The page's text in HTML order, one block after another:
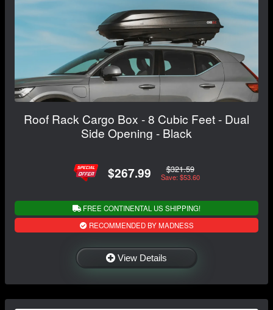
Roof Rack Cargo Box - 8 Cubic Feet - Dual
Side Opening - Black
$267.99 $321.59
Save: $53.60
FREE CONTINENTAL US SHIPPING!
RECOMMENDED BY MADNESS
View Details